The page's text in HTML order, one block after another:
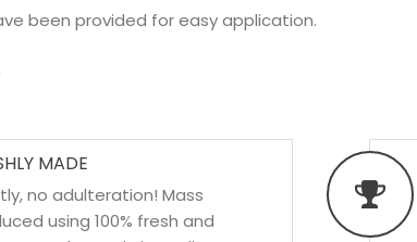
been provided for easy application.
MADE
no adulteration! Mass
using 100% fresh and